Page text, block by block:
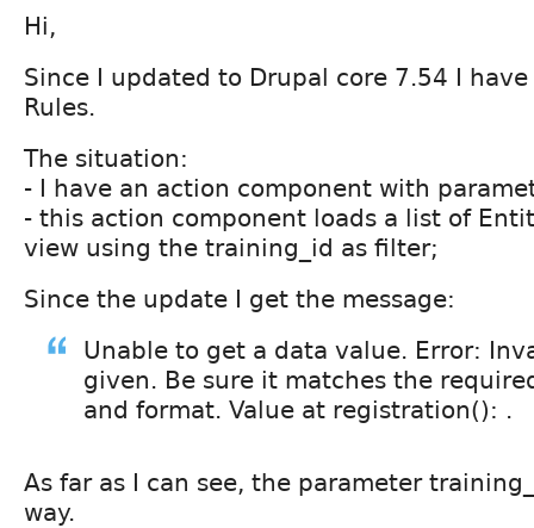
Hi,
Since I updated to Drupal core 7.54 I
Rules.
The situation:
- I have an action component with
- this action component loads a list of
view using the training_id as filter;
Since the update I get the message:
Unable to get a data value. Error:
given. Be sure it matches the
and format. Value at registration(): .
As far as I can see, the parameter
way.